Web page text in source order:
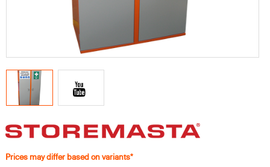
Prices may differ based on variants*